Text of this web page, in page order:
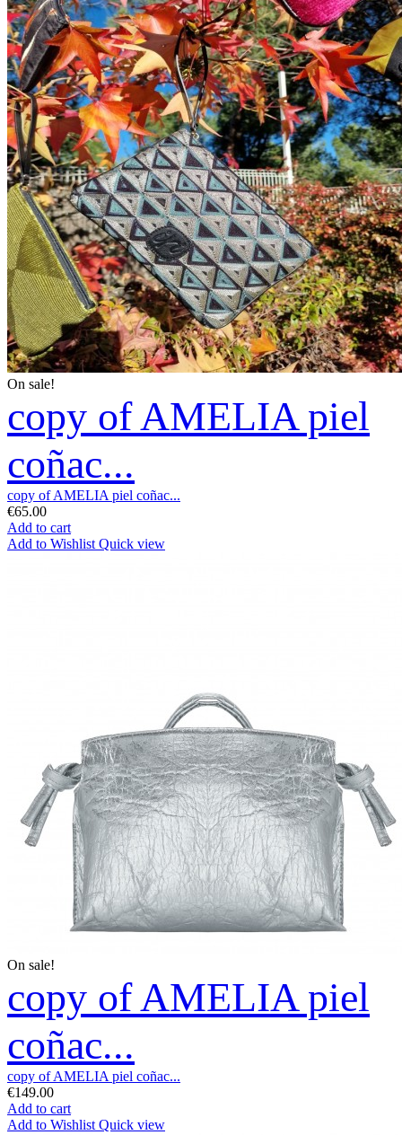
On sale!
copy of AMELIA piel
coñac...
copy of AMELIA piel coñac...
€65.00
Add to cart
Add to Wishlist Quick view
On sale!
copy of AMELIA piel
coñac...
copy of AMELIA piel coñac...
€149.00
Add to cart
Add to Wishlist Quick view